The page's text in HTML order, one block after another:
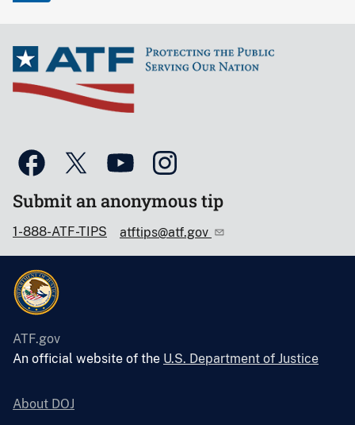
Submit an anonymous tip
1-888-ATF-TIPS atftips@atf.gov
ATF.gov
An official website of the U.S. Department of Justice
About DOJ